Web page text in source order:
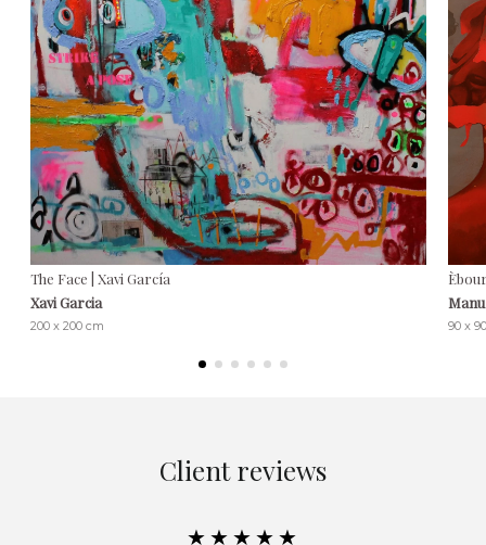
The Face | Xavi García
Xavi Garcia
200 x 200 cm 90 x
Client reviews
★★★★★